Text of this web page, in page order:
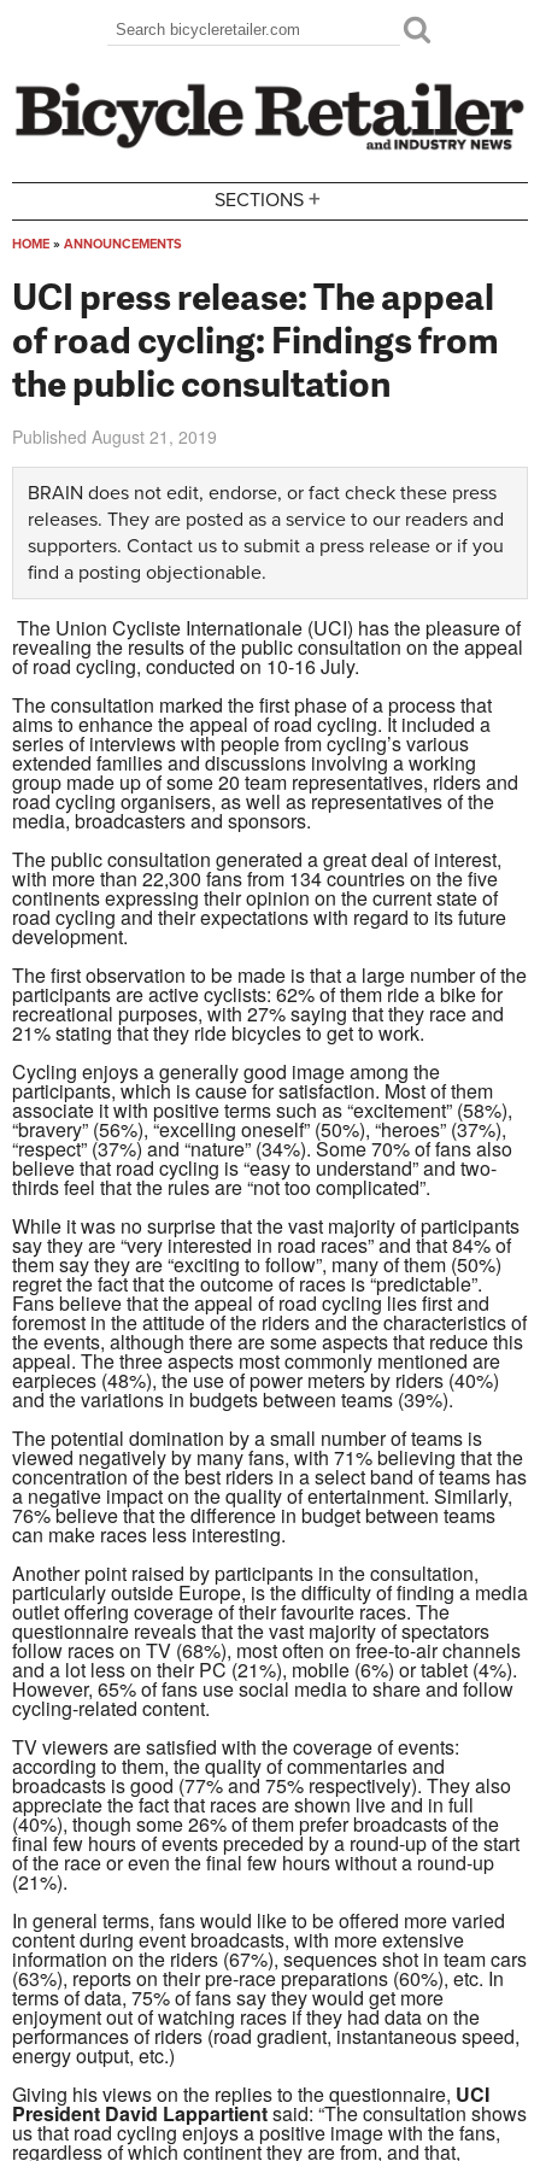
Search form
Search
SECTIONS +
HOME » ANNOUNCEMENTS
UCI press release: The appeal
of road cycling: Findings from
the public consultation
Published August 21, 2019
BRAIN does not edit, endorse, or fact check these press
releases. They are posted as a service to our readers and
supporters. Contact us to submit a press release or if you
find a posting objectionable.
The Union Cycliste Internationale (UCI) has the pleasure of
revealing the results of the public consultation on the appeal
of road cycling, conducted on 10-16 July.
The consultation marked the first phase of a process that
aims to enhance the appeal of road cycling. It included a
series of interviews with people from cycling’s various
extended families and discussions involving a working
group made up of some 20 team representatives, riders and
road cycling organisers, as well as representatives of the
media, broadcasters and sponsors.
The public consultation generated a great deal of interest,
with more than 22,300 fans from 134 countries on the five
continents expressing their opinion on the current state of
road cycling and their expectations with regard to its future
development.
The first observation to be made is that a large number of the
participants are active cyclists: 62% of them ride a bike for
recreational purposes, with 27% saying that they race and
21% stating that they ride bicycles to get to work.
Cycling enjoys a generally good image among the
participants, which is cause for satisfaction. Most of them
associate it with positive terms such as “excitement” (58%),
“bravery” (56%), “excelling oneself” (50%), “heroes” (37%),
“respect” (37%) and “nature” (34%). Some 70% of fans also
believe that road cycling is “easy to understand” and two-
thirds feel that the rules are “not too complicated”.
While it was no surprise that the vast majority of participants
say they are “very interested in road races” and that 84% of
them say they are “exciting to follow”, many of them (50%)
regret the fact that the outcome of races is “predictable”.
Fans believe that the appeal of road cycling lies first and
foremost in the attitude of the riders and the characteristics of
the events, although there are some aspects that reduce this
appeal. The three aspects most commonly mentioned are
earpieces (48%), the use of power meters by riders (40%)
and the variations in budgets between teams (39%).
The potential domination by a small number of teams is
viewed negatively by many fans, with 71% believing that the
concentration of the best riders in a select band of teams has
a negative impact on the quality of entertainment. Similarly,
76% believe that the difference in budget between teams
can make races less interesting.
Another point raised by participants in the consultation,
particularly outside Europe, is the difficulty of finding a media
outlet offering coverage of their favourite races. The
questionnaire reveals that the vast majority of spectators
follow races on TV (68%), most often on free-to-air channels
and a lot less on their PC (21%), mobile (6%) or tablet (4%).
However, 65% of fans use social media to share and follow
cycling-related content.
TV viewers are satisfied with the coverage of events:
according to them, the quality of commentaries and
broadcasts is good (77% and 75% respectively). They also
appreciate the fact that races are shown live and in full
(40%), though some 26% of them prefer broadcasts of the
final few hours of events preceded by a round-up of the start
of the race or even the final few hours without a round-up
(21%).
In general terms, fans would like to be offered more varied
content during event broadcasts, with more extensive
information on the riders (67%), sequences shot in team cars
(63%), reports on their pre-race preparations (60%), etc. In
terms of data, 75% of fans say they would get more
enjoyment out of watching races if they had data on the
performances of riders (road gradient, instantaneous speed,
energy output, etc.)
Giving his views on the replies to the questionnaire, UCI
President David Lappartientsaid: “The consultation shows
us that road cycling enjoys a positive image with the fans,
regardless of which continent they are from, and that,